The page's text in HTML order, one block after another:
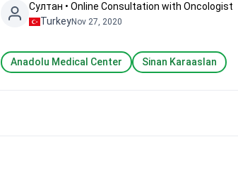
Султан • Online Consultation with Oncologist
TurkeyNov 27, 2020
Anadolu Medical Center Sinan Karaaslan